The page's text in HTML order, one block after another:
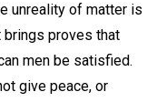
unreality of matter is
brings proves that
men be satisfied.
give peace, or